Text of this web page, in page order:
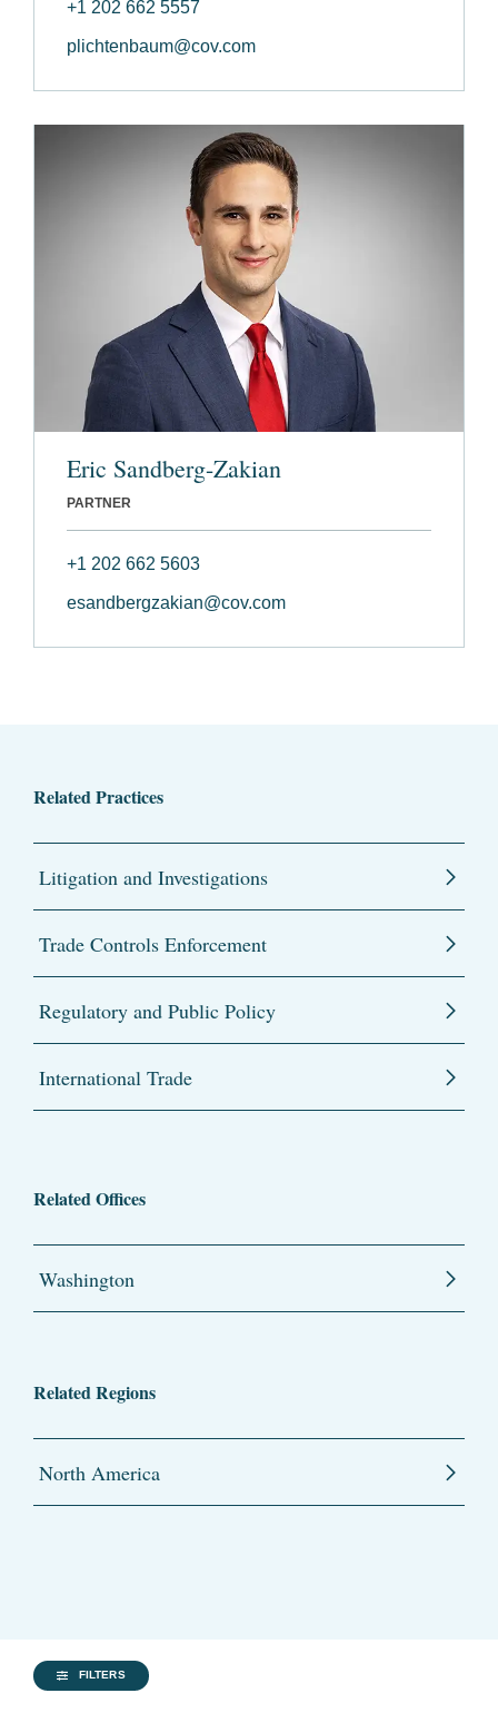
+1 202 662 5557
plichtenbaum@cov.com
Eric Sandberg-Zakian
PARTNER
+1 202 662 5603
esandbergzakian@cov.com
Related Practices
Litigation and Investigations
Trade Controls Enforcement
Regulatory and Public Policy
International Trade
Related Offices
Washington
Related Regions
North America
FILTERS